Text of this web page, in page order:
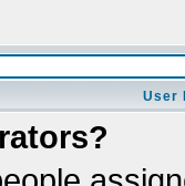
User